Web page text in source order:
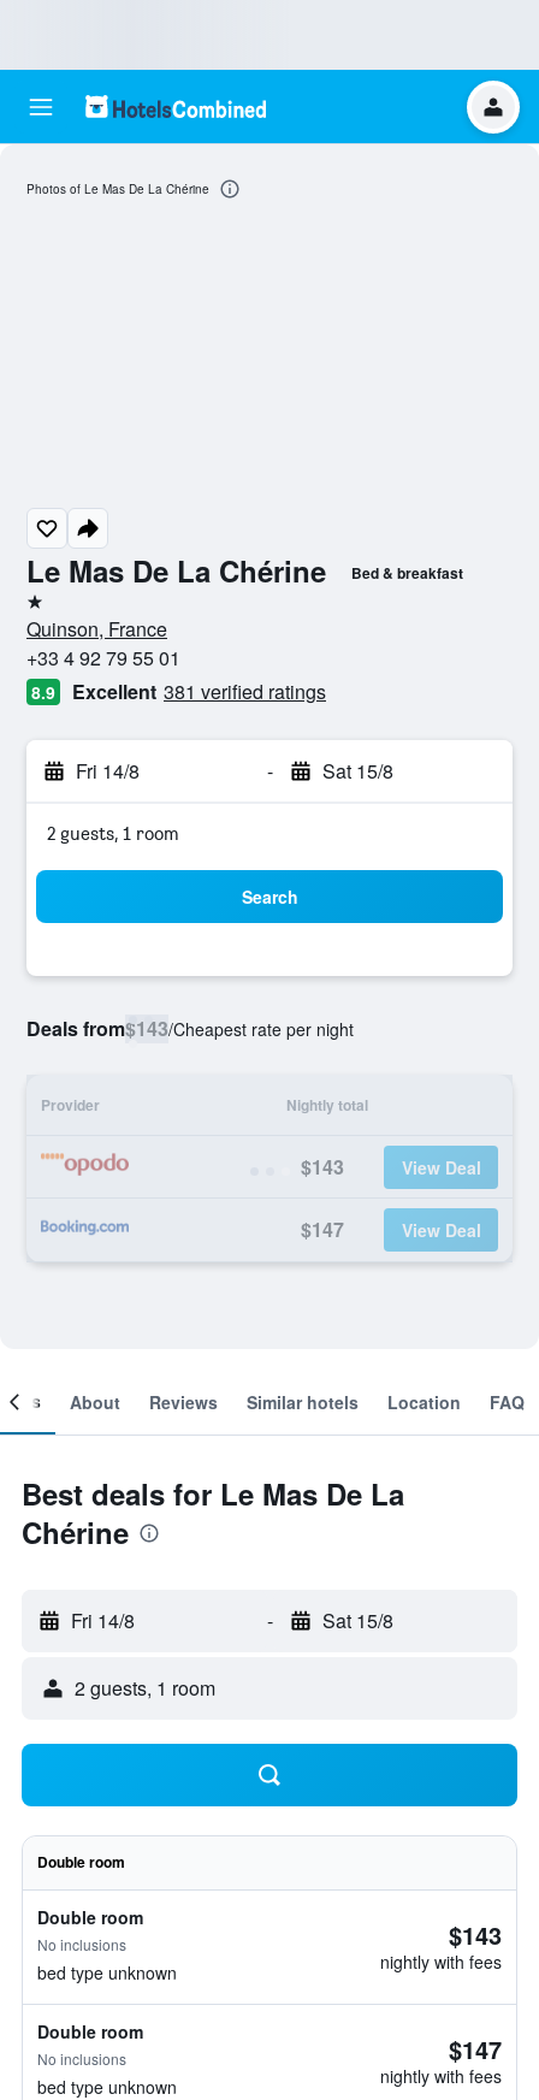
Le Mas De La Chérine Bed & breakfast
1 star
Quinson, France
+33 4 92 79 55 01
8.9 Excellent 381 verified ratings
Fri 14/8 - Sat 15/8
2 guests, 1 room
Search
Deals from$143/Cheapest rate per night
Provider Nightly total
$143 View Deal
$147 View Deal
Photos of Le Mas De La Chérine
About Reviews Similar hotels Location FAQ
Best deals for Le Mas De La
Chérine
Fri 14/8 - Sat 15/8
2 guests, 1 room
Double room
Double room
No inclusions
bed type unknown
$143
nightly with fees
Double room
No inclusions
bed type unknown
$147
nightly with fees